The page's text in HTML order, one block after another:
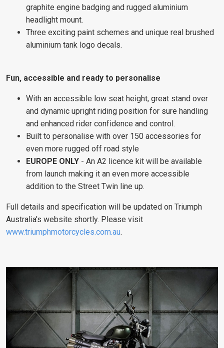
graphite engine badging and rugged aluminium
headlight mount.
Three exciting paint schemes and unique real brushed
aluminium tank logo decals.
Fun, accessible and ready to personalise
With an accessible low seat height, great stand over
and dynamic upright riding position for sure handling
and enhanced rider confidence and control.
Built to personalise with over 150 accessories for
even more rugged off road style
EUROPE ONLY - An A2 licence kit will be available
from launch making it an even more accessible
addition to the Street Twin line up.
Full details and specification will be updated on Triumph
Australia's website shortly. Please visit
www.triumphmotorcycles.com.au.